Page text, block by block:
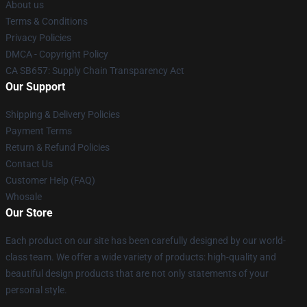
About us
Terms & Conditions
Privacy Policies
DMCA - Copyright Policy
CA SB657: Supply Chain Transparency Act
Our Support
Shipping & Delivery Policies
Payment Terms
Return & Refund Policies
Contact Us
Customer Help (FAQ)
Whosale
Our Store
Each product on our site has been carefully designed by our world-
class team. We offer a wide variety of products: high-quality and
beautiful design products that are not only statements of your
personal style.